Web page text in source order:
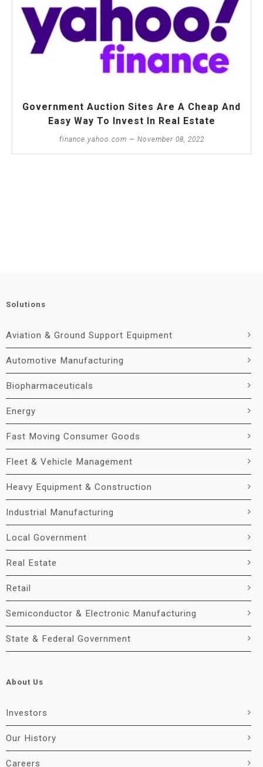
Government Auction Sites Are A Cheap And
Easy Way To Invest In Real Estate
finance.yahoo.com — November 08, 2022
Solutions
Aviation & Ground Support Equipment
Automotive Manufacturing
Biopharmaceuticals
Energy
Fast Moving Consumer Goods
Fleet & Vehicle Management
Heavy Equipment & Construction
Industrial Manufacturing
Local Government
Real Estate
Retail
Semiconductor & Electronic Manufacturing
State & Federal Government
About Us
Investors
Our History
Careers